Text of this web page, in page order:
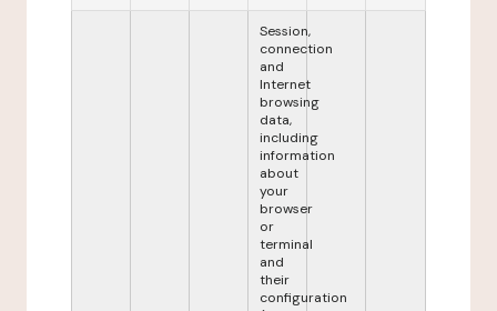
Session,
connection
and
Internet
browsing
data,
including
information
about
your
browser
or
terminal
and
their
configuration